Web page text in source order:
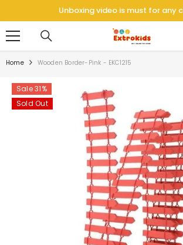
SKIP TO CONTENT
Unboxing video is must for any
Home Wooden Border-Pink - EKC1215
Sale 31%
Sold Out